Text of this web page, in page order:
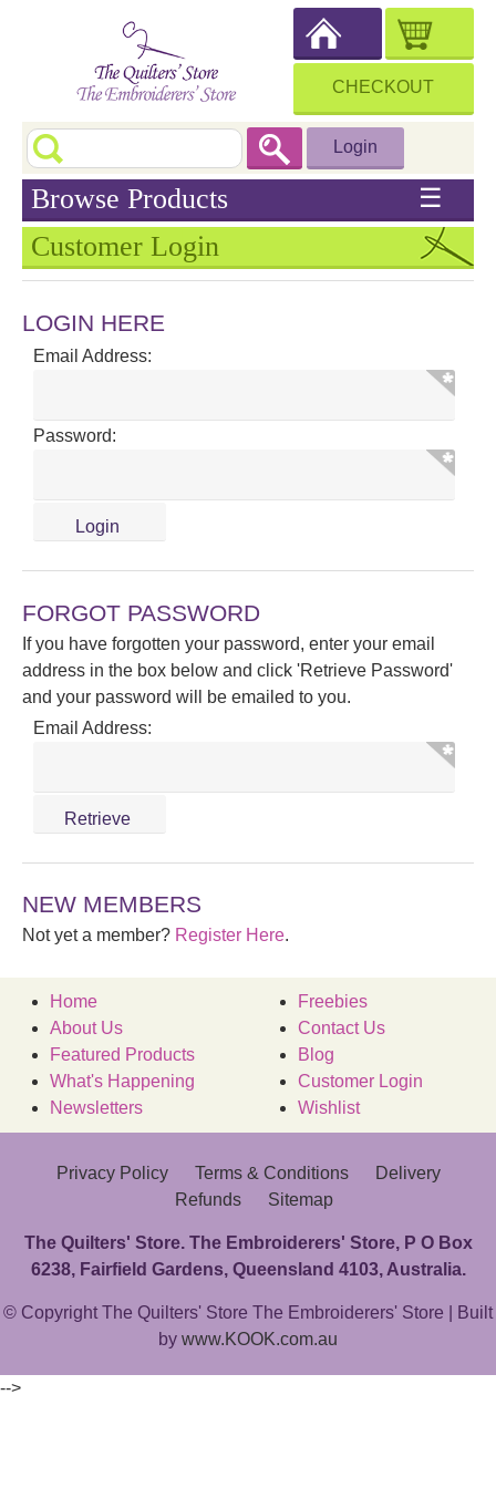
CHECKOUT
Login
Browse Products ☰
Customer Login
LOGIN HERE
Email Address:
Password:
FORGOT PASSWORD
If you have forgotten your password, enter your email
address in the box below and click 'Retrieve Password'
and your password will be emailed to you.
Email Address:
NEW MEMBERS
Not yet a member? Register Here.
Home
About Us
Featured Products
What's Happening
Newsletters
Freebies
Contact Us
Blog
Customer Login
Wishlist
Privacy Policy Terms & Conditions
Delivery
Refunds
Sitemap
The Quilters' Store. The Embroiderers' Store, P O Box
6238, Fairfield Gardens, Queensland 4103, Australia.
© Copyright The Quilters' Store The Embroiderers' Store | Built
by www.KOOK.com.au
-->